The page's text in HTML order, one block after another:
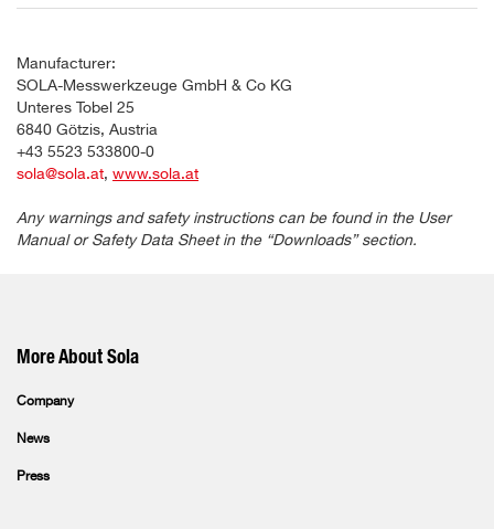
Manufacturer:
SOLA-Messwerkzeuge GmbH & Co KG
Unteres Tobel 25
6840 Götzis, Austria
+43 5523 533800-0
sola@sola.at, www.sola.at
Any warnings and safety instructions can be found in the User
Manual or Safety Data Sheet in the “Downloads” section.
More About Sola
Company
News
Press